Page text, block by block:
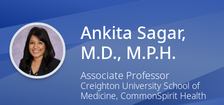
Ankita Sagar,
M.D., M.P.H.
Associate Professor
Creighton University School of
Medicine, CommonSpirit Health